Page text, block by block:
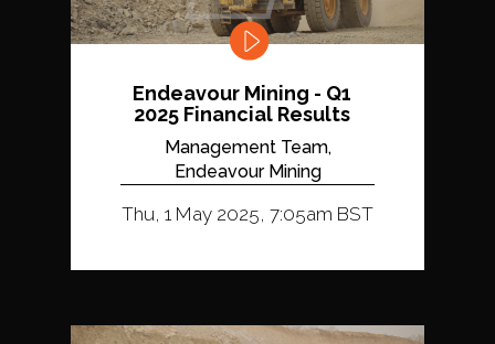
Endeavour Mining - Q1
2025 Financial Results
Management Team,
Endeavour Mining
Thu, 1 May 2025, 7:05am BST